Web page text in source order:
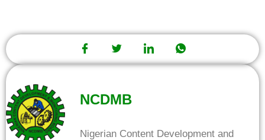
NCDMB
Nigerian Content Development and